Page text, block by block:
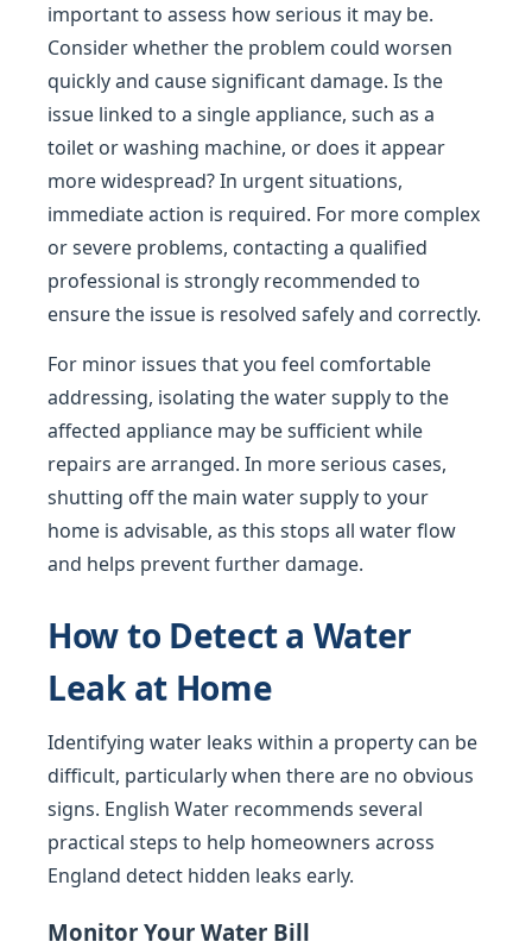
important to assess how serious it may be.
Consider whether the problem could worsen
quickly and cause significant damage. Is the
issue linked to a single appliance, such as a
toilet or washing machine, or does it appear
more widespread? In urgent situations,
immediate action is required. For more complex
or severe problems, contacting a qualified
professional is strongly recommended to
ensure the issue is resolved safely and correctly.
For minor issues that you feel comfortable
addressing, isolating the water supply to the
affected appliance may be sufficient while
repairs are arranged. In more serious cases,
shutting off the main water supply to your
home is advisable, as this stops all water flow
and helps prevent further damage.
How to Detect a Water
Leak at Home
Identifying water leaks within a property can be
difficult, particularly when there are no obvious
signs. English Water recommends several
practical steps to help homeowners across
England detect hidden leaks early.
Monitor Your Water Bill